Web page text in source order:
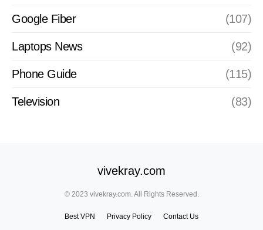
Google Fiber (107)
Laptops News (92)
Phone Guide (115)
Television (83)
vivekray.com
© 2023 vivekray.com. All Rights Reserved.
Best VPN Privacy Policy Contact Us